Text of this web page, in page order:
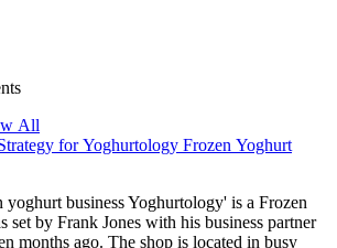
All
for Yoghurtology Frozen Yoghurt
business Yoghurtology' is a Frozen
set by Frank Jones with his business partner
months ago. The shop is located in busy